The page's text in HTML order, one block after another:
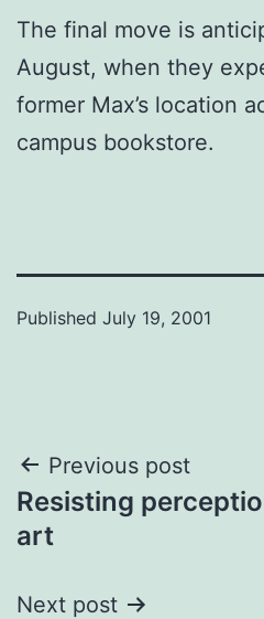
The final move is
August, when they
former Max’s location
campus bookstore.
Published July 19, 2001
Post
navigation
Previous post
Resisting
art
Next post